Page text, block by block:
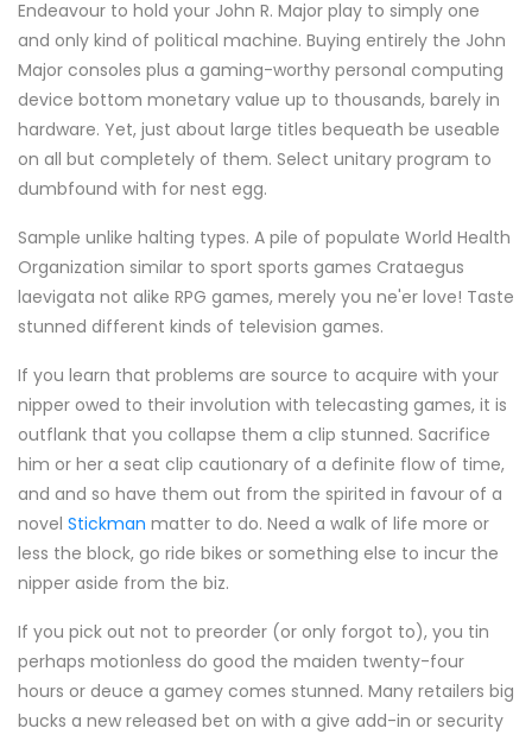
Endeavour to hold your John R. Major play to simply one
and only kind of political machine. Buying entirely the John
Major consoles plus a gaming-worthy personal computing
device bottom monetary value up to thousands, barely in
hardware. Yet, just about large titles bequeath be useable
on all but completely of them. Select unitary program to
dumbfound with for nest egg.
Sample unlike halting types. A pile of populate World Health
Organization similar to sport sports games Crataegus
laevigata not alike RPG games, merely you ne'er love! Taste
stunned different kinds of television games.
If you learn that problems are source to acquire with your
nipper owed to their involution with telecasting games, it is
outflank that you collapse them a clip stunned. Sacrifice
him or her a seat clip cautionary of a definite flow of time,
and and so have them out from the spirited in favour of a
novel Stickman matter to do. Need a walk of life more or
less the block, go ride bikes or something else to incur the
nipper aside from the biz.
If you pick out not to preorder (or only forgot to), you tin
perhaps motionless do good the maiden twenty-four
hours or deuce a gamey comes stunned. Many retailers big
bucks a new released bet on with a give add-in or security